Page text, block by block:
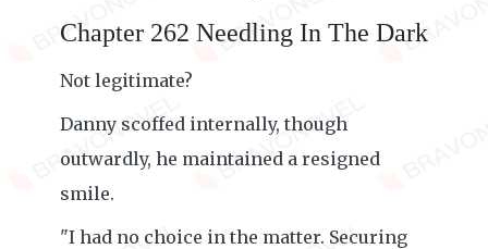
Chapter 262 Needling In The Dark
Not legitimate?
Danny scoffed internally, though
outwardly, he maintained a resigned
smile.
"I had no choice in the matter. Securing